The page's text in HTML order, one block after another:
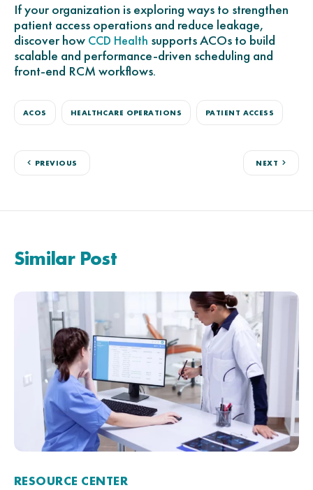
If your organization is exploring ways to strengthen
patient access operations and reduce leakage,
discover how CCD Health supports ACOs to build
scalable and performance-driven scheduling and
front-end RCM workflows.
ACOS HEALTHCARE OPERATIONS PATIENT ACCESS
PREVIOUS NEXT
Similar Post
RESOURCE CENTER